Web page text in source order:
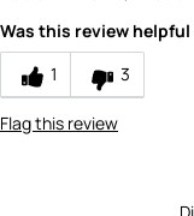
Was this review
1
3
Flag this review